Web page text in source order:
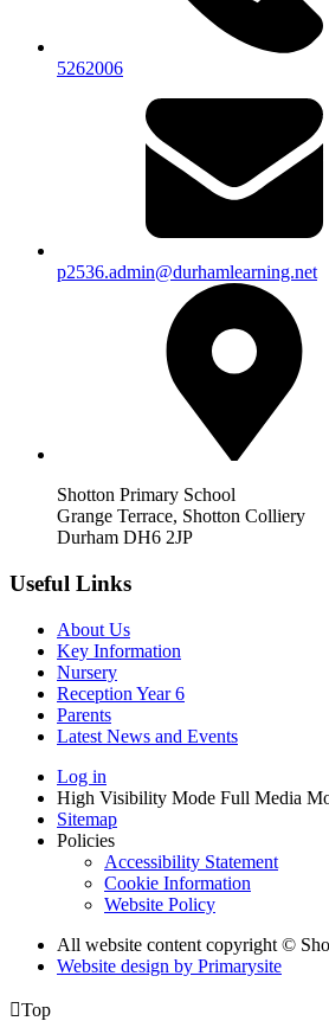
5262006
p2536.admin@durhamlearning.net
Shotton Primary School
Grange Terrace, Shotton Colliery
Durham DH6 2JP
Useful Links
About Us
Key Information
Nursery
Reception Year 6
Parents
Latest News and Events
Log in
High Visibility Mode Full Media
Sitemap
Policies
Accessibility Statement
Cookie Information
Website Policy
All website content copyright ©
Website design by Primarysite
Top